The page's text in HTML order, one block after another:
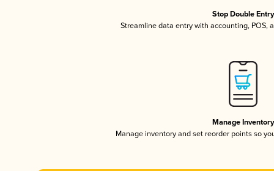
Stop Double Entry
Streamline data entry with accounting, POS,
Manage Inventory
Manage inventory and set reorder points so